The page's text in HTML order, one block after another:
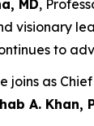
MD,
visionary
to
joins as
A. Khan,